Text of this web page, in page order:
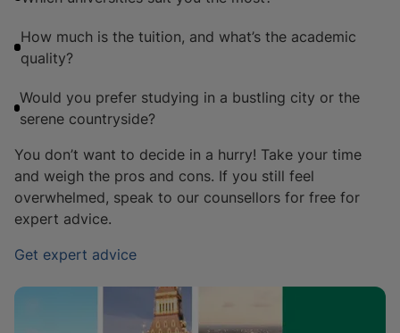
How much is the tuition, and what’s the academic
quality?
Would you prefer studying in a bustling city or the
serene countryside?
You don’t want to decide in a hurry! Take your time
and weigh the pros and cons. If you still feel
overwhelmed, speak to our counsellors for free for
expert advice.
Get expert advice